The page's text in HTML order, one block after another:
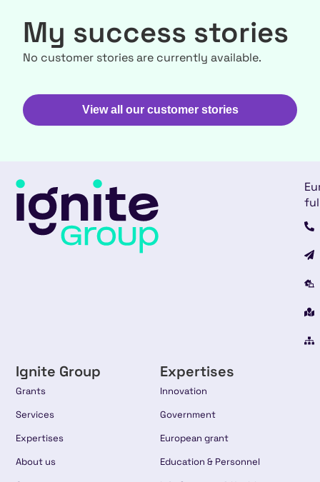
My success stories
No customer stories are currently available.
View all our customer stories
Ignite Group
Grants
Services
Expertises
About us
Expertises
Innovation
Government
European grant
Education & Personnel